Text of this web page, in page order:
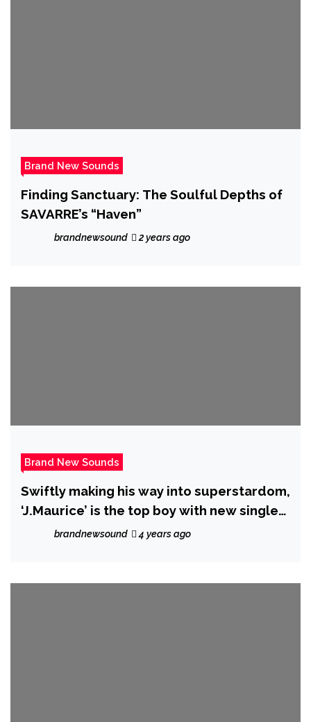
Brand New Sounds
Finding Sanctuary: The Soulful Depths of
SAVARRE’s “Haven”
brandnewsound 2 years ago
Brand New Sounds
Swiftly making his way into superstardom,
‘J.Maurice’ is the top boy with new single
‘Beautiful’.
brandnewsound 4 years ago